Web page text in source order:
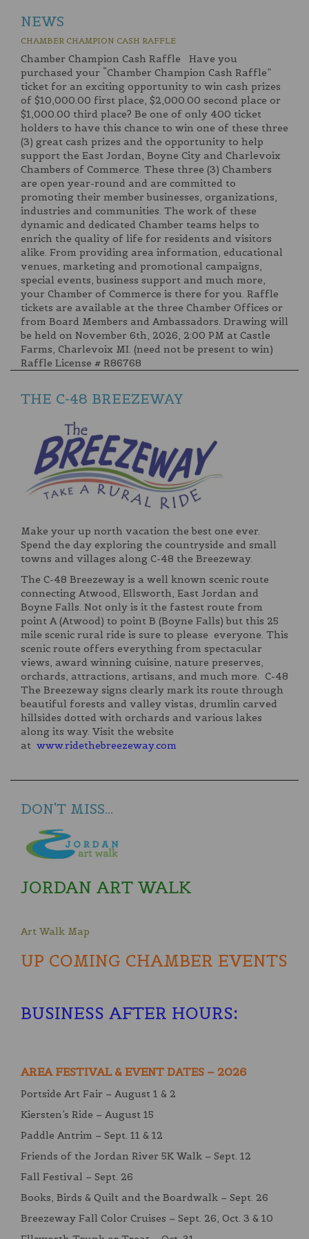
NEWS
CHAMBER CHAMPION CASH RAFFLE
Chamber Champion Cash Raffle Have you
purchased your “Chamber Champion Cash Raffle”
ticket for an exciting opportunity to win cash prizes
of $10,000.00 first place, $2,000.00 second place or
$1,000.00 third place? Be one of only 400 ticket
holders to have this chance to win one of these three
(3) great cash prizes and the opportunity to help
support the East Jordan, Boyne City and Charlevoix
Chambers of Commerce. These three (3) Chambers
are open year-round and are committed to
promoting their member businesses, organizations,
industries and communities. The work of these
dynamic and dedicated Chamber teams helps to
enrich the quality of life for residents and visitors
alike. From providing area information, educational
venues, marketing and promotional campaigns,
special events, business support and much more,
your Chamber of Commerce is there for you. Raffle
tickets are available at the three Chamber Offices or
from Board Members and Ambassadors. Drawing will
be held on November 6th, 2026, 2:00 PM at Castle
Farms, Charlevoix MI. (need not be present to win)
Raffle License # R86768
THE C-48 BREEZEWAY
Make your up north vacation the best one ever.
Spend the day exploring the countryside and small
towns and villages along C-48 the Breezeway.
The C-48 Breezeway is a well known scenic route
connecting Atwood, Ellsworth, East Jordan and
Boyne Falls. Not only is it the fastest route from
point A (Atwood) to point B (Boyne Falls) but this 25
mile scenic rural ride is sure to please everyone. This
scenic route offers everything from spectacular
views, award winning cuisine, nature preserves,
orchards, attractions, artisans, and much more. C-48
The Breezeway signs clearly mark its route through
beautiful forests and valley vistas, drumlin carved
hillsides dotted with orchards and various lakes
along its way. Visit the website
at www.ridethebreezeway.com
DON'T MISS...
JORDAN ART WALK
Art Walk Map
UP COMING CHAMBER EVENTS
BUSINESS AFTER HOURS:
AREA FESTIVAL & EVENT DATES – 2026
Portside Art Fair – August 1 & 2
Kiersten’s Ride – August 15
Paddle Antrim – Sept. 11 & 12
Friends of the Jordan River 5K Walk – Sept. 12
Fall Festival – Sept. 26
Books, Birds & Quilt and the Boardwalk – Sept. 26
Breezeway Fall Color Cruises – Sept. 26, Oct. 3 & 10